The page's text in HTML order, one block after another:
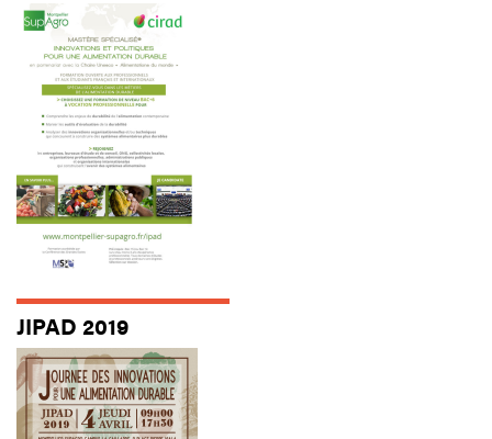
JIPAD 2019